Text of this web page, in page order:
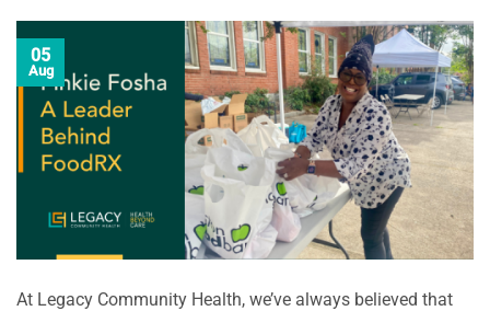
05
Aug
At Legacy Community Health, we’ve always believed that